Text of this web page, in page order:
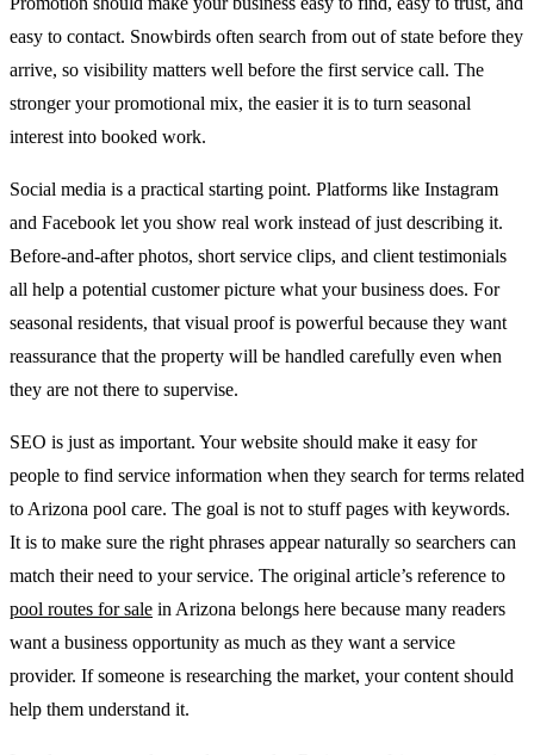
easy to contact. Snowbirds often search from out of state before they
arrive, so visibility matters well before the first service call. The
stronger your promotional mix, the easier it is to turn seasonal
interest into booked work.
Social media is a practical starting point. Platforms like Instagram
and Facebook let you show real work instead of just describing it.
Before-and-after photos, short service clips, and client testimonials
all help a potential customer picture what your business does. For
seasonal residents, that visual proof is powerful because they want
reassurance that the property will be handled carefully even when
they are not there to supervise.
SEO is just as important. Your website should make it easy for
people to find service information when they search for terms related
to Arizona pool care. The goal is not to stuff pages with keywords.
It is to make sure the right phrases appear naturally so searchers can
match their need to your service. The original article’s reference to
pool routes for sale in Arizona belongs here because many readers
want a business opportunity as much as they want a service
provider. If someone is researching the market, your content should
help them understand it.